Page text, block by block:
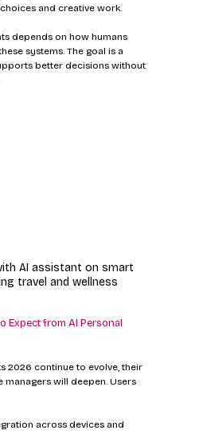
and creative work.
depends on how humans
systems. The goal is a
better decisions without
AI assistant on smart
travel and wellness
Expect from AI Personal
2026 continue to evolve, their
will deepen. Users
across devices and